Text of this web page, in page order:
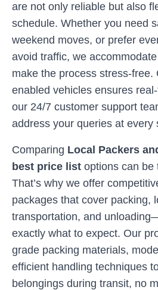
are not only reliable but also
schedule. Whether you need
weekend moves, or prefer
avoid traffic, we
make the process stress-free.
enabled vehicles ensures
our 24/7 customer support
address your queries at every
Comparing Local Packers
best price list options can be
That’s why we offer
packages that cover packing,
transportation, and
exactly what to expect. Our
grade packing materials,
efficient handling techniques
belongings during transit, no